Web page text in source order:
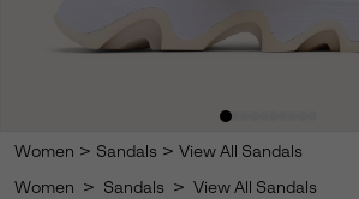
Women > Sandals > View All Sandals
Women > Sandals > View All Sandals